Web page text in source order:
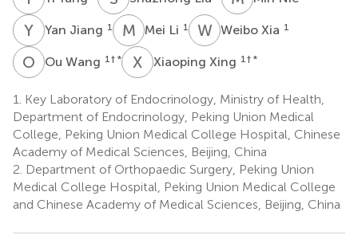
Y Yan Jiang 1 M LMei Li 1 WXWeibo Xia 1
O WOu Wang 1 † * X XXiaoping Xing 1 † *
1.
Key Laboratory of Endocrinology, Ministry of Health,
Department of Endocrinology, Peking Union Medical
College, Peking Union Medical College Hospital, Chinese
Academy of Medical Sciences, Beijing, China
2. Department of Orthopaedic Surgery, Peking Union
Medical College Hospital, Peking Union Medical College
and Chinese Academy of Medical Sciences, Beijing, China